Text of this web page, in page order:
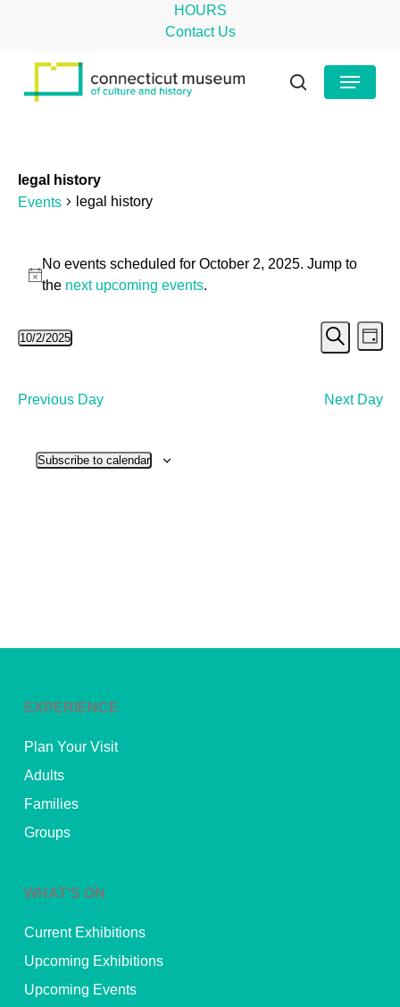
HOURS
Contact Us
search
Menu
legal history
Events
legal history
Events
for
2,
2025
Notice
No events scheduled for October 2, 2025. Jump to
the next upcoming events.
and
Search
Day
10/2/2025
Previous Day
Next Day
Subscribe to calendar
EXPERIENCE
Plan Your Visit
Adults
Families
Groups
WHAT’S ON
Current Exhibitions
Upcoming Exhibitions
Upcoming Events
Menu